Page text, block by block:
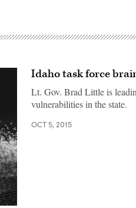
Idaho task force
Lt. Gov. Brad Little is
vulnerabilities in the state.
OCT 5, 2015